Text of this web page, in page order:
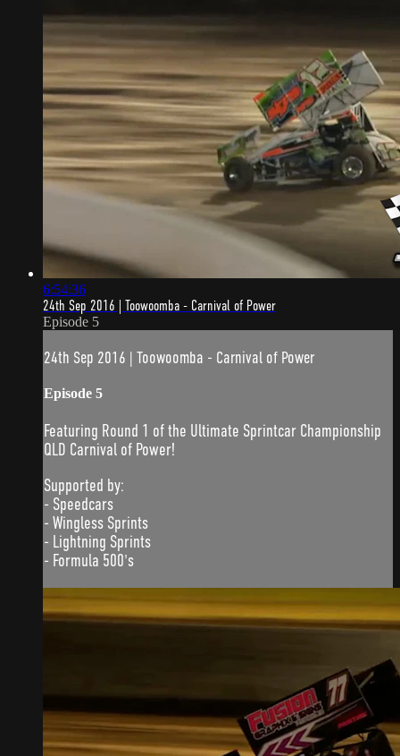
6:54:36
24th Sep 2016 | Toowoomba - Carnival of Power
Episode 5
24th Sep 2016 | Toowoomba - Carnival of Power
Episode 5
Featuring Round 1 of the Ultimate Sprintcar Championship
QLD Carnival of Power!
Supported by:
- Speedcars
- Wingless Sprints
- Lightning Sprints
- Formula 500's